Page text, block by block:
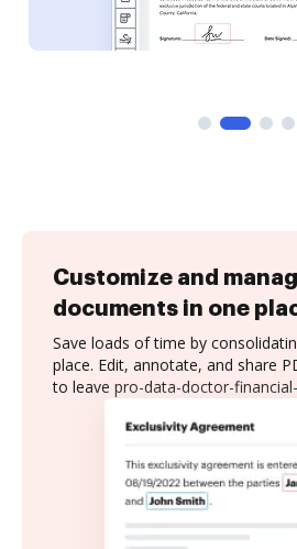
Customize and
documents in one
Save loads of time by
place. Edit, annotate, and share
to leave pro-data-doctor-